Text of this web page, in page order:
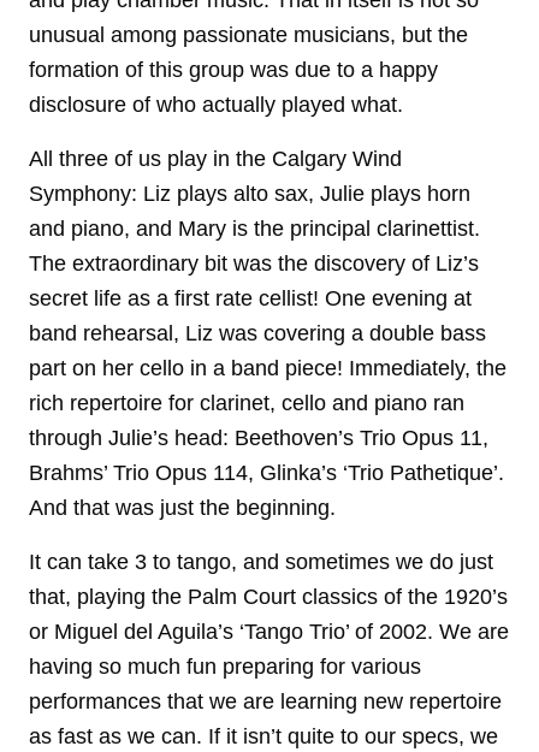
unusual among passionate musicians, but the
formation of this group was due to a happy
disclosure of who actually played what.
All three of us play in the Calgary Wind
Symphony: Liz plays alto sax, Julie plays horn
and piano, and Mary is the principal clarinettist.
The extraordinary bit was the discovery of Liz’s
secret life as a first rate cellist! One evening at
band rehearsal, Liz was covering a double bass
part on her cello in a band piece! Immediately, the
rich repertoire for clarinet, cello and piano ran
through Julie’s head: Beethoven’s Trio Opus 11,
Brahms’ Trio Opus 114, Glinka’s ‘Trio Pathetique’.
And that was just the beginning.
It can take 3 to tango, and sometimes we do just
that, playing the Palm Court classics of the 1920’s
or Miguel del Aguila’s ‘Tango Trio’ of 2002. We are
having so much fun preparing for various
performances that we are learning new repertoire
as fast as we can. If it isn’t quite to our specs, we